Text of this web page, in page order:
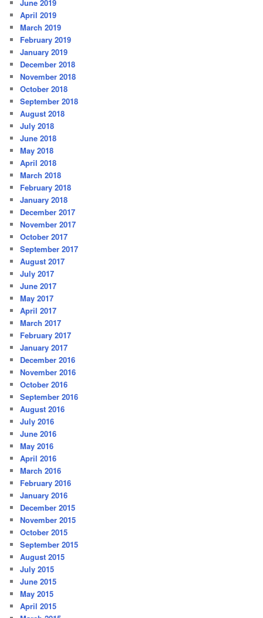
June 2019
April 2019
March 2019
February 2019
January 2019
December 2018
November 2018
October 2018
September 2018
August 2018
July 2018
June 2018
May 2018
April 2018
March 2018
February 2018
January 2018
December 2017
November 2017
October 2017
September 2017
August 2017
July 2017
June 2017
May 2017
April 2017
March 2017
February 2017
January 2017
December 2016
November 2016
October 2016
September 2016
August 2016
July 2016
June 2016
May 2016
April 2016
March 2016
February 2016
January 2016
December 2015
November 2015
October 2015
September 2015
August 2015
July 2015
June 2015
May 2015
April 2015